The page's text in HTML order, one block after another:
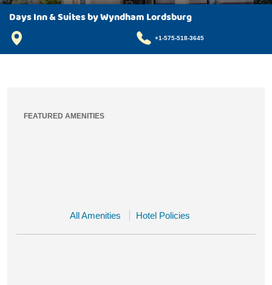
Days Inn & Suites by Wyndham Lordsburg
+1-575-518-3645
FEATURED AMENITIES
All Amenities Hotel Policies